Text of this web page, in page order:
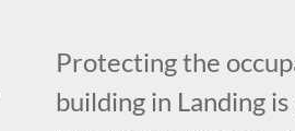
Protecting the
building in Landing